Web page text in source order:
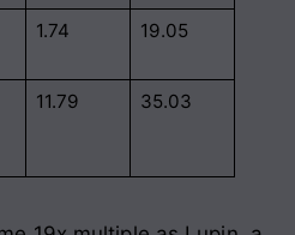
1.74 19.05
11.79 35.03